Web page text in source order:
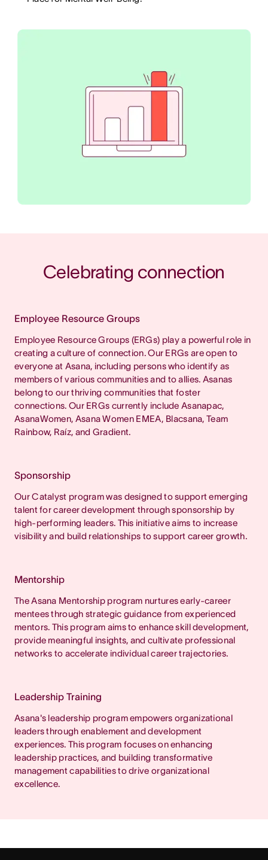
Celebrating connection
Employee Resource Groups
Employee Resource Groups (ERGs) play a powerful role in
creating a culture of connection. Our ERGs are open to
everyone at Asana, including persons who identify as
members of various communities and to allies. Asanas
belong to our thriving communities that foster
connections. Our ERGs currently include Asanapac,
AsanaWomen, Asana Women EMEA, Blacsana, Team
Rainbow, Raíz, and Gradient.
Sponsorship
Our Catalyst program was designed to support emerging
talent for career development through sponsorship by
high-performing leaders. This initiative aims to increase
visibility and build relationships to support career growth.
Mentorship
The Asana Mentorship program nurtures early-career
mentees through strategic guidance from experienced
mentors. This program aims to enhance skill development,
provide meaningful insights, and cultivate professional
networks to accelerate individual career trajectories.
Leadership Training
Asana's leadership program empowers organizational
leaders through enablement and development
experiences. This program focuses on enhancing
leadership practices, and building transformative
management capabilities to drive organizational
excellence.